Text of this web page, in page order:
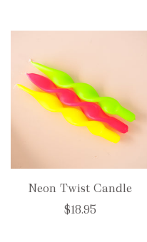
Neon Twist Candle
$18.95